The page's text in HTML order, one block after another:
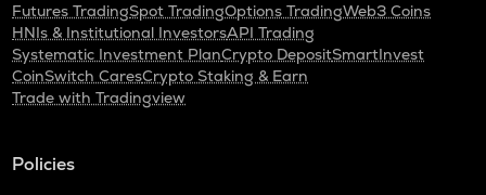
Futures TradingSpot TradingOptions TradingWeb3 Coins
HNIs & Institutional InvestorsAPI Trading
Systematic Investment PlanCrypto DepositSmartInvest
CoinSwitch CaresCrypto Staking & Earn
Trade with Tradingview
Policies